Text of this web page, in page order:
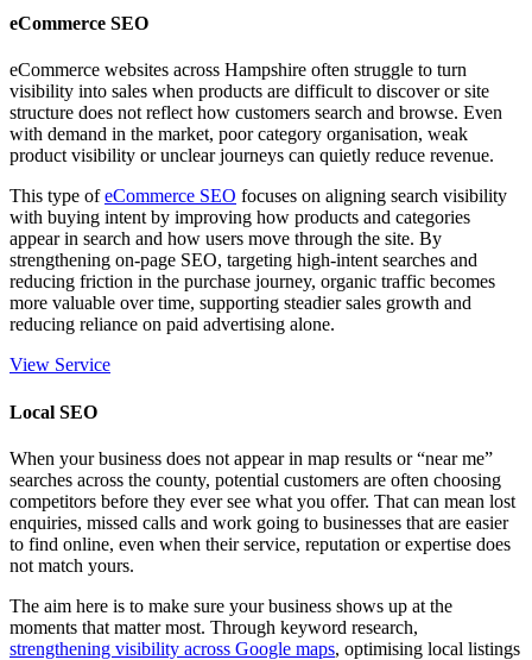
eCommerce SEO
eCommerce websites across Hampshire often struggle to turn
visibility into sales when products are difficult to discover or site
structure does not reflect how customers search and browse. Even
with demand in the market, poor category organisation, weak
product visibility or unclear journeys can quietly reduce revenue.
This type ofeCommerce SEO focuses on aligning search visibility
with buying intent by improving how products and categories
appear in search and how users move through the site. By
strengthening on-page SEO, targeting high-intent searches and
reducing friction in the purchase journey, organic traffic becomes
more valuable over time, supporting steadier sales growth and
reducing reliance on paid advertising alone.
View Service
Local SEO
When your business does not appear in map results or “near me”
searches across the county, potential customers are often choosing
competitors before they ever see what you offer. That can mean lost
enquiries, missed calls and work going to businesses that are easier
to find online, even when their service, reputation or expertise does
not match yours.
The aim here is to make sure your business shows up at the
moments that matter most. Through keyword research,
strengthening visibility across Google maps, optimising local listings